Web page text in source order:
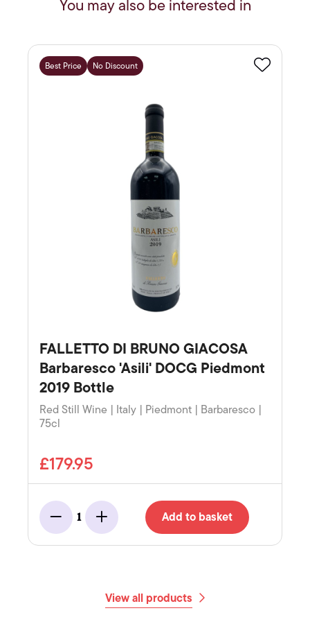
You may also be interested in
Best Price No Discount
FALLETTO DI BRUNO GIACOSA
Barbaresco 'Asili' DOCG Piedmont
2019 Bottle
Red Still Wine | Italy | Piedmont | Barbaresco |
75cl
£179.95
Minus
1
Add Add to basket
View all products